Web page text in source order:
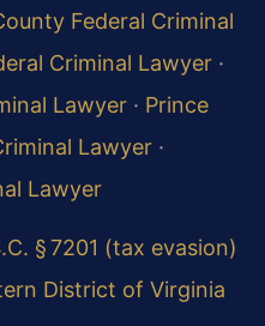
Federal Criminal
Criminal Lawyer ·
Lawyer · Prince
Lawyer ·
Lawyer
§ 7201 (tax evasion)
District of Virginia